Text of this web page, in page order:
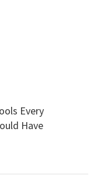
Every
Have